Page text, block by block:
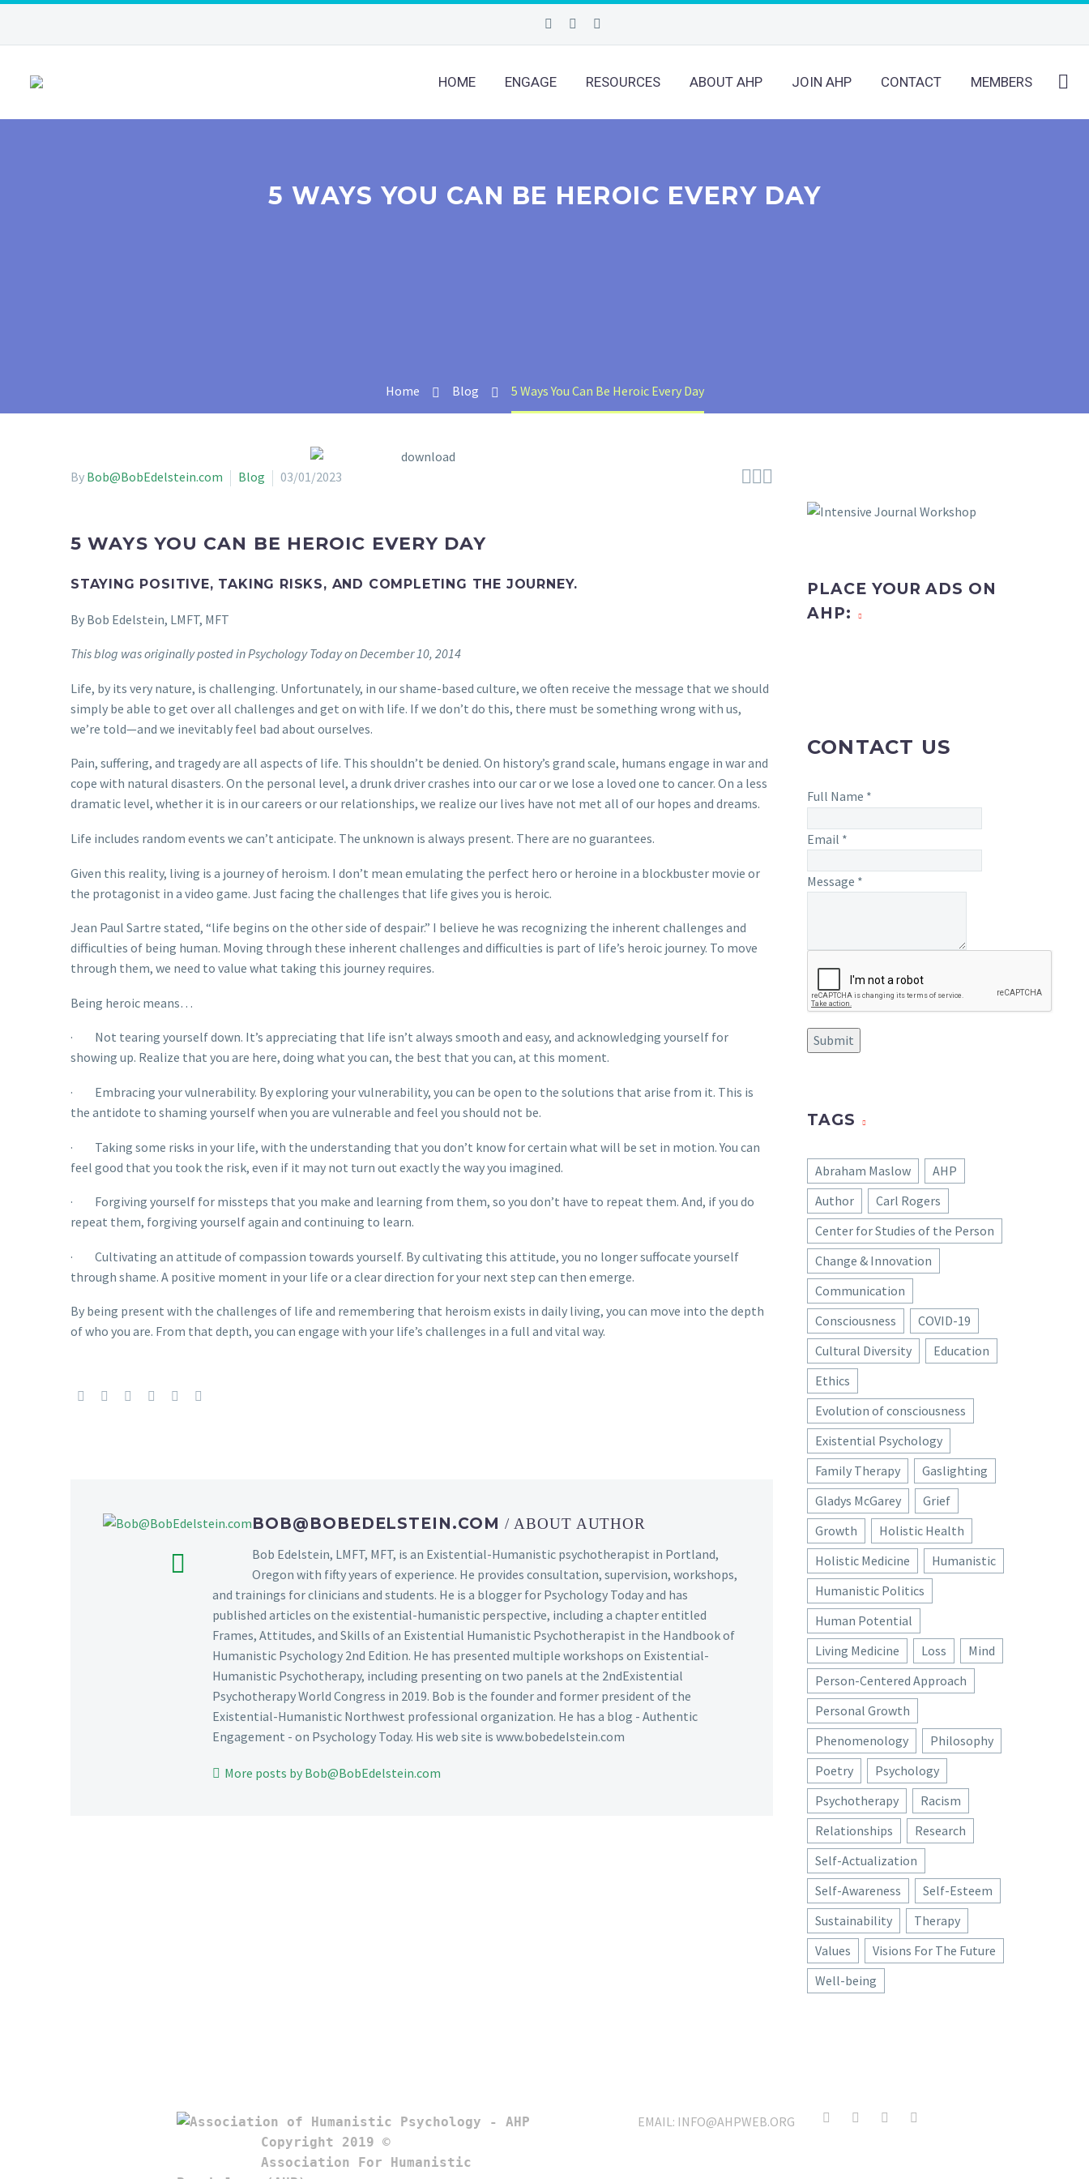
HOME ENGAGE RESOURCES ABOUT AHP JOIN AHP CONTACT MEMBERS
5 WAYS YOU CAN BE HEROIC EVERY DAY
Home Blog 5 Ways You Can Be Heroic Every Day

By Bob@BobEdelstein.com Blog 03/01/2023
5 WAYS YOU CAN BE HEROIC EVERY DAY
STAYING POSITIVE, TAKING RISKS, AND COMPLETING THE JOURNEY.
By Bob Edelstein, LMFT, MFT
This blog was originally posted in Psychology Today on December 10, 2014
Life, by its very nature, is challenging. Unfortunately, in our shame-based culture, we often receive the message that we should
simply be able to get over all challenges and get on with life. If we don’t do this, there must be something wrong with us,
we’re told—and we inevitably feel bad about ourselves.
Pain, suffering, and tragedy are all aspects of life. This shouldn’t be denied. On history’s grand scale, humans engage in war and
cope with natural disasters. On the personal level, a drunk driver crashes into our car or we lose a loved one to cancer. On a less
dramatic level, whether it is in our careers or our relationships, we realize our lives have not met all of our hopes and dreams.
Life includes random events we can’t anticipate. The unknown is always present. There are no guarantees.
Given this reality, living is a journey of heroism. I don’t mean emulating the perfect hero or heroine in a blockbuster movie or
the protagonist in a video game. Just facing the challenges that life gives you is heroic.
Jean Paul Sartre stated, “life begins on the other side of despair.” I believe he was recognizing the inherent challenges and
difficulties of being human. Moving through these inherent challenges and difficulties is part of life’s heroic journey. To move
through them, we need to value what taking this journey requires.
Being heroic means…
· Not tearing yourself down. It’s appreciating that life isn’t always smooth and easy, and acknowledging yourself for
showing up. Realize that you are here, doing what you can, the best that you can, at this moment.
· Embracing your vulnerability. By exploring your vulnerability, you can be open to the solutions that arise from it. This is
the antidote to shaming yourself when you are vulnerable and feel you should not be.
· Taking some risks in your life, with the understanding that you don’t know for certain what will be set in motion. You can
feel good that you took the risk, even if it may not turn out exactly the way you imagined.
· Forgiving yourself for missteps that you make and learning from them, so you don’t have to repeat them. And, if you do
repeat them, forgiving yourself again and continuing to learn.
· Cultivating an attitude of compassion towards yourself. By cultivating this attitude, you no longer suffocate yourself
through shame. A positive moment in your life or a clear direction for your next step can then emerge.
By being present with the challenges of life and remembering that heroism exists in daily living, you can move into the depth
of who you are. From that depth, you can engage with your life’s challenges in a full and vital way.
BOB@BOBEDELSTEIN.COM / ABOUT AUTHOR
Bob Edelstein, LMFT, MFT, is an Existential-Humanistic psychotherapist in Portland,
Oregon with fifty years of experience. He provides consultation, supervision, workshops,
and trainings for clinicians and students. He is a blogger for Psychology Today and has
published articles on the existential-humanistic perspective, including a chapter entitled
Frames, Attitudes, and Skills of an Existential Humanistic Psychotherapist in the Handbook of
Humanistic Psychology 2nd Edition. He has presented multiple workshops on Existential-
Humanistic Psychotherapy, including presenting on two panels at the 2ndExistential
Psychotherapy World Congress in 2019. Bob is the founder and former president of the
Existential-Humanistic Northwest professional organization. He has a blog - Authentic
Engagement - on Psychology Today. His web site is www.bobedelstein.com
More posts by Bob@BobEdelstein.com
PLACE YOUR ADS ON
AHP:
CONTACT US
Full Name *
Email *
Message *
Submit
TAGS
Abraham Maslow
AHP
Author
Carl Rogers
Center for Studies of the Person
Change & Innovation
Communication
Consciousness
COVID-19
Cultural Diversity
Education
Ethics
Evolution of consciousness
Existential Psychology
Family Therapy
Gaslighting
Gladys McGarey
Grief
Growth
Holistic Health
Holistic Medicine
Humanistic
Humanistic Politics
Human Potential
Living Medicine
Loss
Mind
Person-Centered Approach
Personal Growth
Phenomenology
Philosophy
Poetry
Psychology
Psychotherapy
Racism
Relationships
Research
Self-Actualization
Self-Awareness
Self-Esteem
Sustainability
Therapy
Values
Visions For The Future
Well-being
Copyright 2019 ©
Association For Humanistic
EMAIL: INFO@AHPWEB.ORG